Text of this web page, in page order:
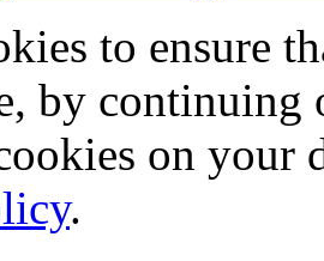
to ensure
by continuing
on your
.